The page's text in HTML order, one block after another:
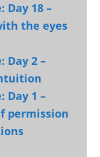
Day 18 –
the eyes
Day 2 –
Day 1 –
permission